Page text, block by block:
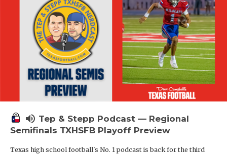
volume_up Tep & Stepp Podcast — Regional
Semifinals TXHSFB Playoff Preview
Texas high school football's No. 1 podcast is back for the third